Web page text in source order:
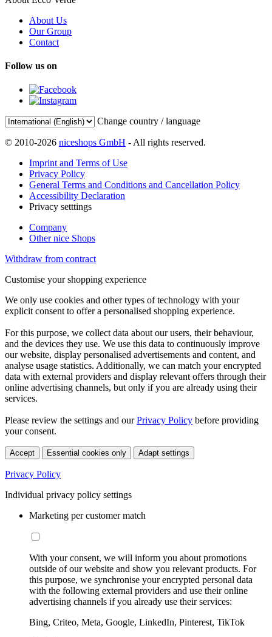
About Us
Our Group
Contact
Follow us on
Change country / language
© 2010-2026 niceshops GmbH - All rights reserved.
Imprint and Terms of Use
Privacy Policy
General Terms and Conditions and Cancellation Policy
Accessibility Declaration
Privacy setttings
Company
Other nice Shops
Withdraw from contract
Customise your shopping experience
We only use cookies and other types of technology with your
explicit consent to offer a personalised shopping experience.
For this purpose, we collect data about our users, their behaviour,
and the devices they use. We use this data to continuously improve
our website, display personalised advertisements and content, and
analyse usage statistics. Additionally, we can match your encrypted
data with external providers and display relevant offers through their
online advertising channels, but only if you are already using their
services.
Please review the settings and ourPrivacy Policy before providing
your consent.
Accept Essential cookies only Adapt settings
Privacy Policy
Individual privacy policy settings
Marketing per customer match
With your consent, we will inform you about promotions
outside of our website and show you relevant products. For
this purpose, we synchronise your encrypted personal data
with the following external providers and use their online
advertising channels if you already use their services:
Bing, Criteo, Meta, Google, LinkedIn, Pinterest, TikTok